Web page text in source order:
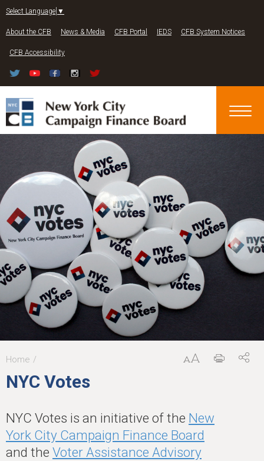
Select Language ▼
About the CFB News & Media CFB Portal IEDS CFB System Notices
CFB Accessibility
You
are
here
Home
NYC Votes
NYC Votes is an initiative of the New
York City Campaign Finance Board
and the Voter Assistance Advisory